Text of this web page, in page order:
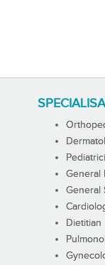
General
General
Dietitian